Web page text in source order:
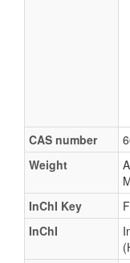
CAS number
Weight
InChI Key
InChI